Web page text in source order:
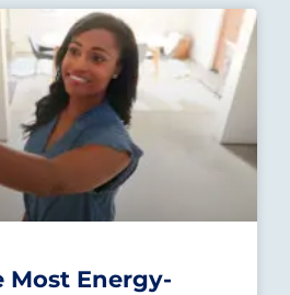
Most Energy-